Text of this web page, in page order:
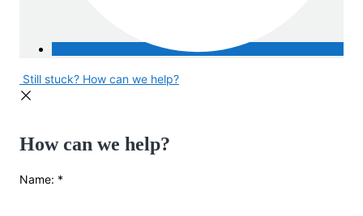
Still stuck? How can we help?
How can we help?
Name: *